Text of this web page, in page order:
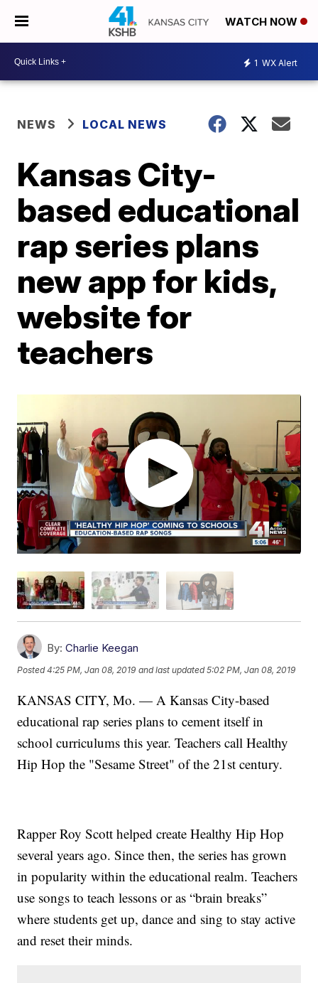
WATCH NOW
1 WX Alert
NEWS LOCAL NEWS
Kansas City-
based educational
rap series plans
new app for kids,
website for
teachers
By: Charlie Keegan
Posted4:25 PM, Jan 08, 2019 and last updated 5:02 PM, Jan 08, 2019
KANSAS CITY, Mo. — A Kansas City-based
educational rap series plans to cement itself in
school curriculums this year. Teachers call Healthy
Hip Hop the "Sesame Street" of the 21st century.
Rapper Roy Scott helped create Healthy Hip Hop
several years ago. Since then, the series has grown
in popularity within the educational realm. Teachers
use songs to teach lessons or as “brain breaks”
where students get up, dance and sing to stay active
and reset their minds.